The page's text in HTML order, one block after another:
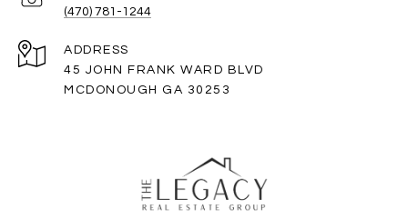
(470) 781-1244
ADDRESS
45 JOHN FRANK WARD BLVD
MCDONOUGH GA 30253